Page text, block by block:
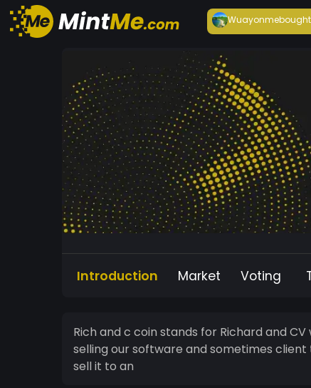
Wuayonmebought
Introduction Market Voting
Rich and c coin stands for Richard and
selling our software and sometimes
sell it to an